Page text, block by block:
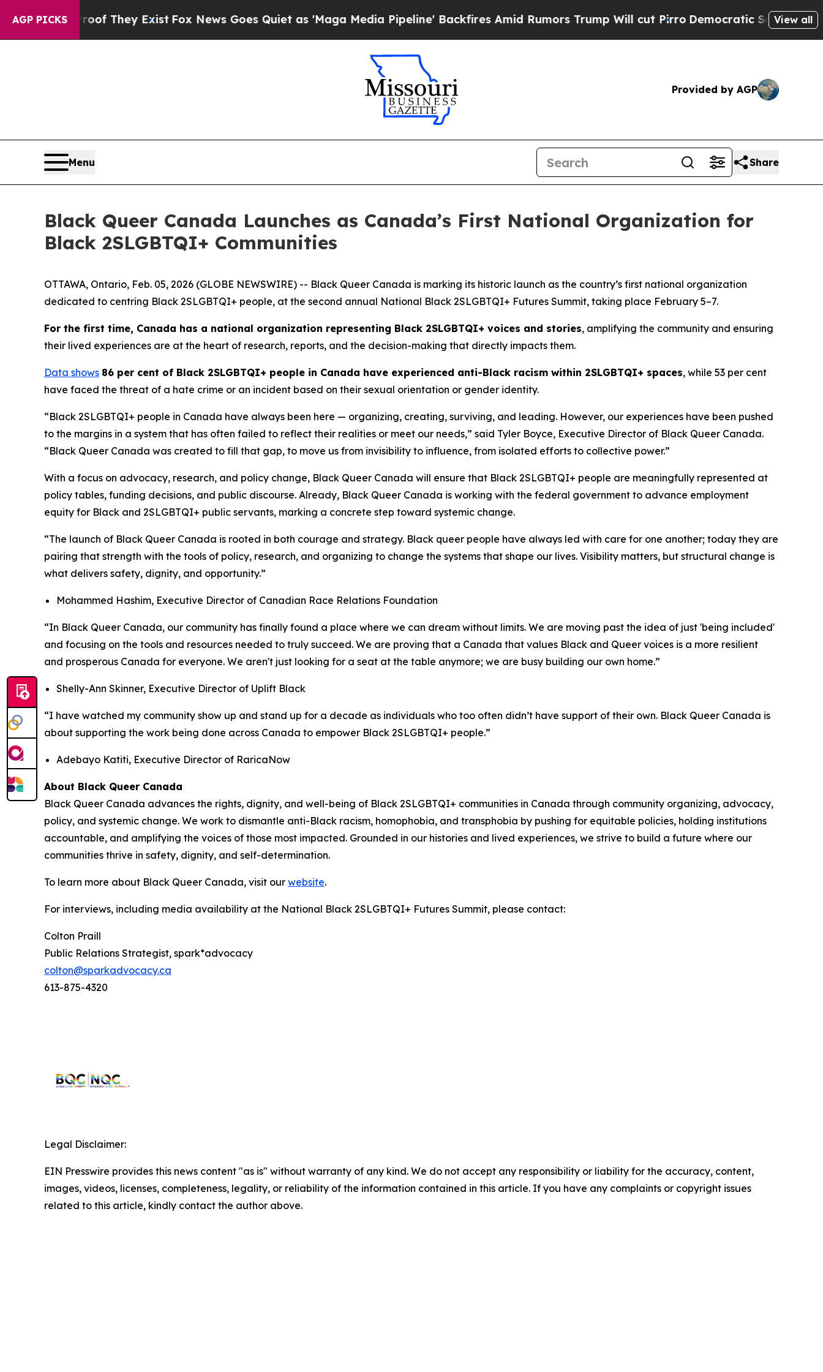
AGP PICKS
no Proof They ExistFox News Goes Quiet as 'Maga Media Pipeline' Backfires Amid Rumors Trump Will cut Pirro Democratic Socialists ofView all
Provided by AGP
Menu Share
Black Queer Canada Launches as Canada’s First National Organization for
Black 2SLGBTQI+ Communities
OTTAWA, Ontario, Feb. 05, 2026 (GLOBE NEWSWIRE) -- Black Queer Canada is marking its historic launch as the country’s first national organization
dedicated to centring Black 2SLGBTQI+ people, at the second annual National Black 2SLGBTQI+ Futures Summit, taking place February 5–7.
For the first time, Canada has a national organization representing Black 2SLGBTQI+ voices and stories, amplifying the community and ensuring
their lived experiences are at the heart of research, reports, and the decision-making that directly impacts them.
Data shows 86 per cent of Black 2SLGBTQI+ people in Canada have experienced anti-Black racism within 2SLGBTQI+ spaces, while 53 per cent
have faced the threat of a hate crime or an incident based on their sexual orientation or gender identity.
“Black 2SLGBTQI+ people in Canada have always been here — organizing, creating, surviving, and leading. However, our experiences have been pushed
to the margins in a system that has often failed to reflect their realities or meet our needs,” said Tyler Boyce, Executive Director of Black Queer Canada.
“Black Queer Canada was created to fill that gap, to move us from invisibility to influence, from isolated efforts to collective power.”
With a focus on advocacy, research, and policy change, Black Queer Canada will ensure that Black 2SLGBTQI+ people are meaningfully represented at
policy tables, funding decisions, and public discourse. Already, Black Queer Canada is working with the federal government to advance employment
equity for Black and 2SLGBTQI+ public servants, marking a concrete step toward systemic change.
“The launch of Black Queer Canada is rooted in both courage and strategy. Black queer people have always led with care for one another; today they are
pairing that strength with the tools of policy, research, and organizing to change the systems that shape our lives. Visibility matters, but structural change is
what delivers safety, dignity, and opportunity.”
Mohammed Hashim, Executive Director of Canadian Race Relations Foundation
“In Black Queer Canada, our community has finally found a place where we can dream without limits. We are moving past the idea of just 'being included'
and focusing on the tools and resources needed to truly succeed. We are proving that a Canada that values Black and Queer voices is a more resilient
and prosperous Canada for everyone. We aren't just looking for a seat at the table anymore; we are busy building our own home.”
Shelly-Ann Skinner, Executive Director of Uplift Black
“I have watched my community show up and stand up for a decade as individuals who too often didn’t have support of their own. Black Queer Canada is
about supporting the work being done across Canada to empower Black 2SLGBTQI+ people.”
Adebayo Katiti, Executive Director of RaricaNow
About Black Queer Canada
Black Queer Canada advances the rights, dignity, and well-being of Black 2SLGBTQI+ communities in Canada through community organizing, advocacy,
policy, and systemic change. We work to dismantle anti-Black racism, homophobia, and transphobia by pushing for equitable policies, holding institutions
accountable, and amplifying the voices of those most impacted. Grounded in our histories and lived experiences, we strive to build a future where our
communities thrive in safety, dignity, and self-determination.
To learn more about Black Queer Canada, visit our website.
For interviews, including media availability at the National Black 2SLGBTQI+ Futures Summit, please contact:
Colton Praill
Public Relations Strategist, spark*advocacy
colton@sparkadvocacy.ca
613-875-4320
Legal Disclaimer:
EIN Presswire provides this news content "as is" without warranty of any kind. We do not accept any responsibility or liability for the accuracy, content,
images, videos, licenses, completeness, legality, or reliability of the information contained in this article. If you have any complaints or copyright issues
related to this article, kindly contact the author above.